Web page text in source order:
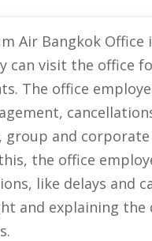
Air Bangkok Office
can visit the office
The office
and
the office
like delays and
and explaining the